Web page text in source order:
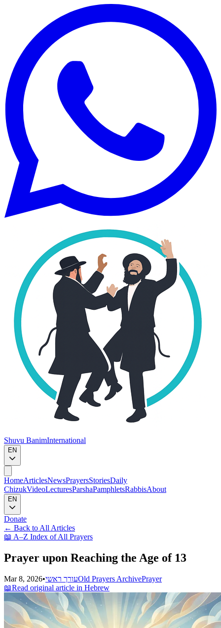
Shuvu BanimInternational
EN
HomeArticlesNewsPrayersStoriesDaily
ChizukVideoLecturesParshaPamphletsRabbisAbout
EN
Donate
← Back to All Articles
📖 A–Z Index of All Prayers
Prayer upon Reaching the Age of 13
Mar 8, 2026•עורך ראשיOld Prayers ArchivePrayer
📖Read original article in Hebrew